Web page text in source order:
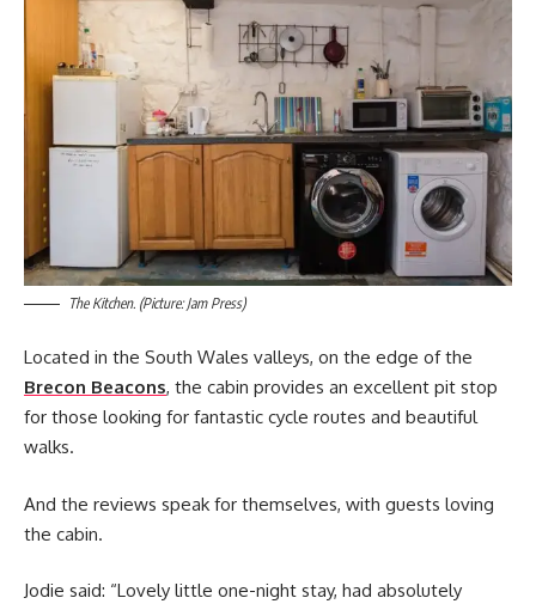
The Kitchen. (Picture: Jam Press)
Located in the South Wales valleys, on the edge of the
Brecon Beacons, the cabin provides an excellent pit stop
for those looking for fantastic cycle routes and beautiful
walks.
And the reviews speak for themselves, with guests loving
the cabin.
Jodie said: “Lovely little one-night stay, had absolutely